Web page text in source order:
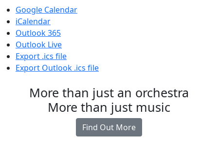
Google Calendar
iCalendar
Outlook 365
Outlook Live
Export .ics file
Export Outlook .ics file
More than just an orchestra
More than just music
Find Out More